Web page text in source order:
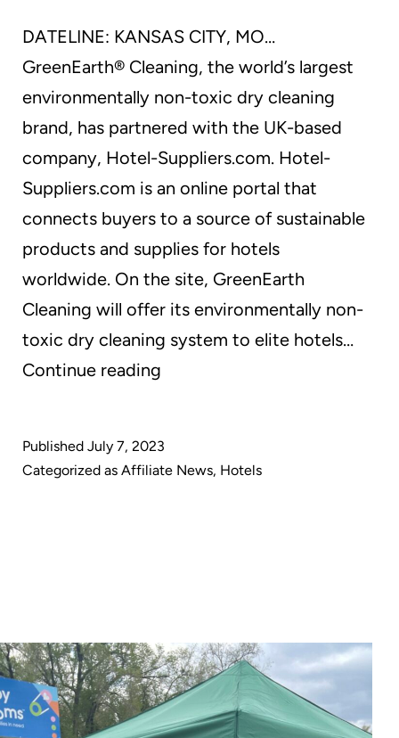
DATELINE: KANSAS CITY, MO…
GreenEarth® Cleaning, the world’s largest
environmentally non-toxic dry cleaning
brand, has partnered with the UK-based
company, Hotel-Suppliers.com. Hotel-
Suppliers.com is an online portal that
connects buyers to a source of sustainable
products and supplies for hotels
worldwide. On the site, GreenEarth
Cleaning will offer its environmentally non-
toxic dry cleaning system to elite hotels…
Continue reading
partnership
Published July 7, 2023
Categorized as Affiliate News, Hotels